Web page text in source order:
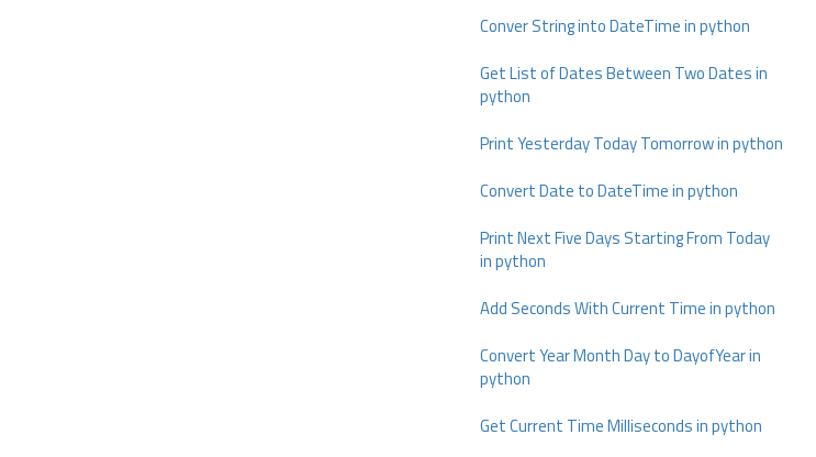
Conver String into DateTime in python
Get List of Dates Between Two Dates in
python
Print Yesterday Today Tomorrow in python
Convert Date to DateTime in python
Print Next Five Days Starting From Today
in python
Add Seconds With Current Time in python
Convert Year Month Day to DayofYear in
python
Get Current Time Milliseconds in python